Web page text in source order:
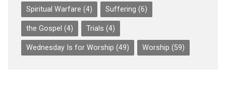
Spiritual Warfare (4) Suffering (6)
the Gospel (4) Trials (4)
Wednesday Is for Worship (49) Worship (59)